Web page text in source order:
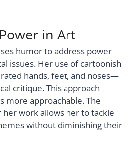
in Art
humor to address power
issues. Her use of cartoonish
hands, feet, and noses—
critique. This approach
more approachable. The
work allows her to tackle
without diminishing their